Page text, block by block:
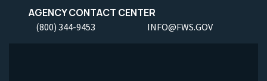
AGENCY CONTACT CENTER
(800) 344-9453 INFO@FWS.GOV